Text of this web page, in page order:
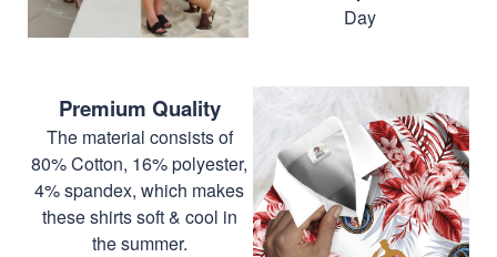
Day
Premium Quality
The material consists of
80% Cotton, 16% polyester,
4% spandex, which makes
these shirts soft & cool in
the summer.